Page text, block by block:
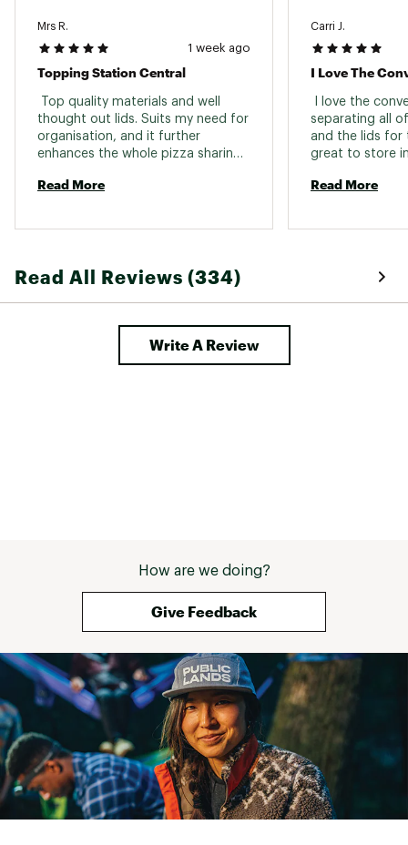
Mrs R.
1 week ago
Topping Station Central
Top quality materials and well
thought out lids. Suits my need for
organisation, and it further
enhances the whole pizza sharing
Read More
Carri J.
I Love The
I love the
separating all
and the lids for
great to store
Read More
Read All Reviews (334)
Write A Review
How are we doing?
Give Feedback